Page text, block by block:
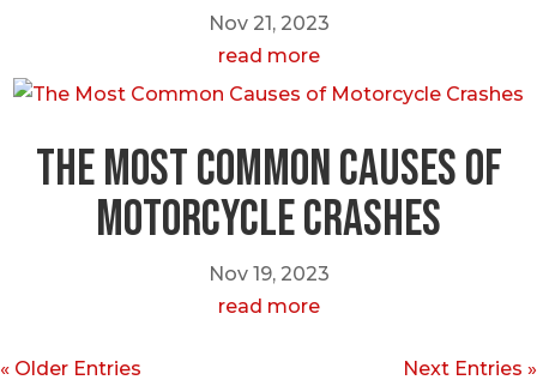
Nov 21, 2023
read more
The Most Common Causes of
Motorcycle Crashes
Nov 19, 2023
read more
« Older Entries Next Entries »